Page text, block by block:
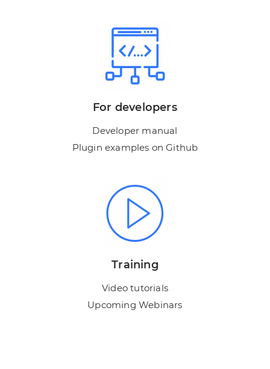
For developers
Developer manual
Plugin examples on Github
Training
Video tutorials
Upcoming Webinars